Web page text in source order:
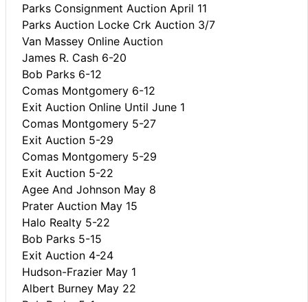
Parks Consignment Auction April 11
Parks Auction Locke Crk Auction 3/7
Van Massey Online Auction
James R. Cash 6-20
Bob Parks 6-12
Comas Montgomery 6-12
Exit Auction Online Until June 1
Comas Montgomery 5-27
Exit Auction 5-29
Comas Montgomery 5-29
Exit Auction 5-22
Agee And Johnson May 8
Prater Auction May 15
Halo Realty 5-22
Bob Parks 5-15
Exit Auction 4-24
Hudson-Frazier May 1
Albert Burney May 22